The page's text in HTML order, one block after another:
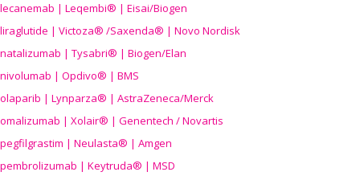
lecanemab | Leqembi® | Eisai/Biogen
liraglutide | Victoza® /Saxenda® | Novo Nordisk
natalizumab | Tysabri® | Biogen/Elan
nivolumab | Opdivo® | BMS
olaparib | Lynparza® | AstraZeneca/Merck
omalizumab | Xolair® | Genentech / Novartis
pegfilgrastim | Neulasta® | Amgen
pembrolizumab | Keytruda® | MSD